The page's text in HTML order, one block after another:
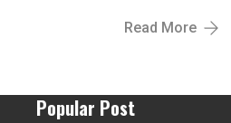
Read More
Popular Post